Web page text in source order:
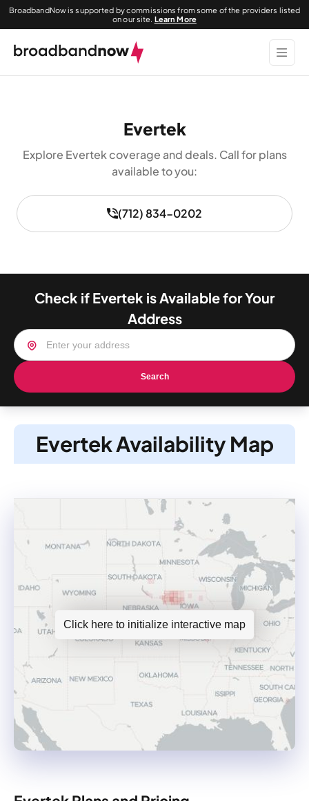
BroadbandNow is supported by commissions from some of the providers listed
on our site. Learn More
Evertek
Explore Evertek coverage and deals. Call for plans
available to you:
(712) 834-0202
Check if Evertek is Available for Your
Address
Search
Evertek Availability Map
Click here to initialize interactive map